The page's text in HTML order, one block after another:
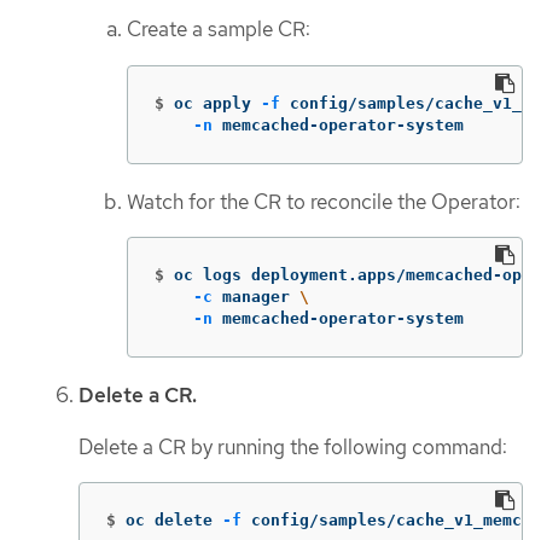
Create a sample CR:
$ oc apply -f config/samples/
-n memcached-operator-system
Watch for the CR to reconcile the Operator:
$ oc logs deployment.apps/memcached-
-c manager \
-n memcached-operator-system
Delete a CR.
Delete a CR by running the following command:
$ oc delete -f config/samples/